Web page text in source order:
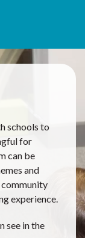
schools to
for
can be
and
experience.
see in the